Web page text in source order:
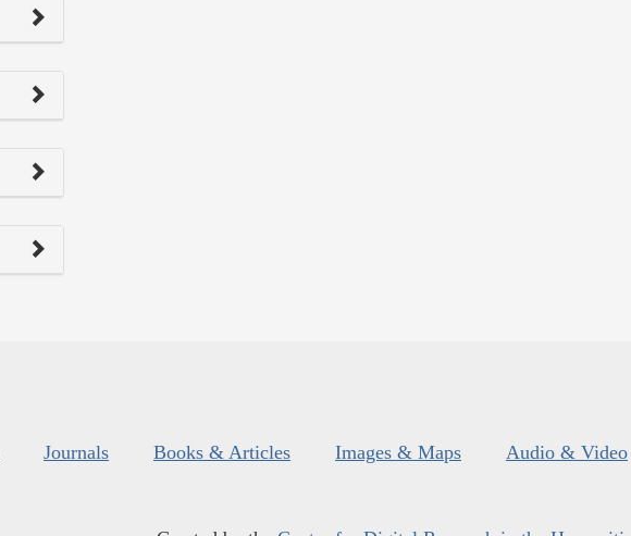
Journals Books & Articles Images & Maps Audio & Video